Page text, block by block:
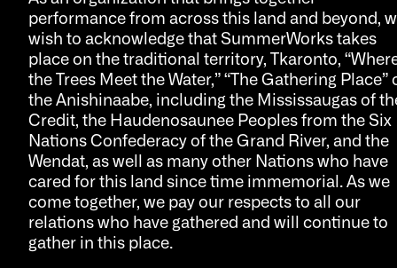
performance from across this land and beyond,
wish to acknowledge that SummerWorks takes
place on the traditional territory, Tkaronto,
the Trees Meet the Water,” “The Gathering Place”
the Anishinaabe, including the Mississaugas of
Credit, the Haudenosaunee Peoples from the Six
Nations Confederacy of the Grand River, and the
Wendat, as well as many other Nations who have
cared for this land since time immemorial. As we
come together, we pay our respects to all our
relations who have gathered and will continue to
gather in this place.